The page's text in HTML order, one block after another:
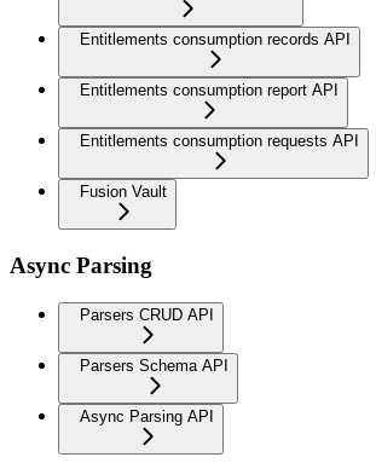
Entitlements consumption records API
Entitlements consumption report API
Entitlements consumption requests API
Fusion Vault
Async Parsing
Parsers CRUD API
Parsers Schema API
Async Parsing API